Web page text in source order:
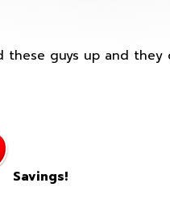
guys up and they
Savings!